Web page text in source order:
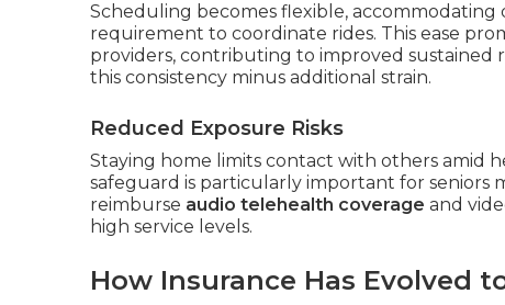
Scheduling becomes flexible,
requirement to coordinate rides. This ease
providers, contributing to improved sustained
this consistency minus additional strain.
Reduced Exposure Risks
Staying home limits contact with others amid
safeguard is particularly important for seniors
reimburse audio telehealth coverage and
high service levels.
How Insurance Has Evolved